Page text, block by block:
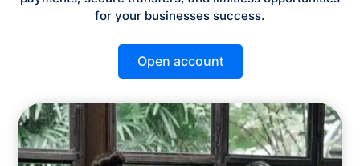
for your businesses success.
Open account